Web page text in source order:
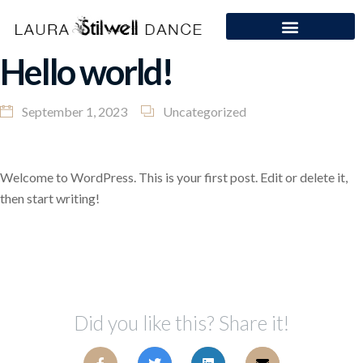
Hello world!
September 1, 2023 Uncategorized
Welcome to WordPress. This is your first post. Edit or delete it,
then start writing!
Did you like this? Share it!